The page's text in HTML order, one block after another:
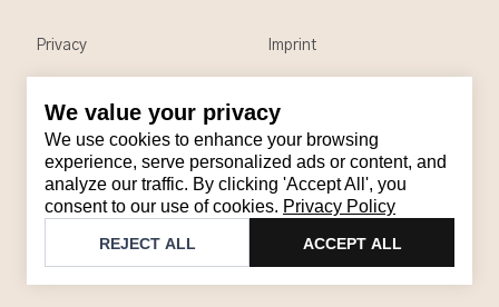
We value your privacy
We use cookies to enhance your browsing
experience, serve personalized ads or content, and
analyze our traffic. By clicking 'Accept All', you
consent to our use of cookies. Privacy Policy
REJECT ALL ACCEPT ALL
Contact
Email: support@brandback.de
Monday to Friday from 10:00 AM to 6:00 PM
Brandback
Privacy Imprint